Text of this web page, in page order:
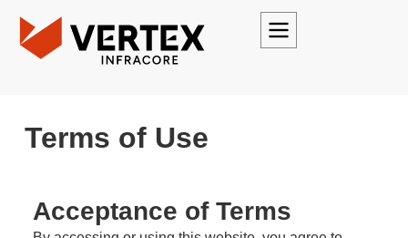
Terms of Use
Acceptance of Terms